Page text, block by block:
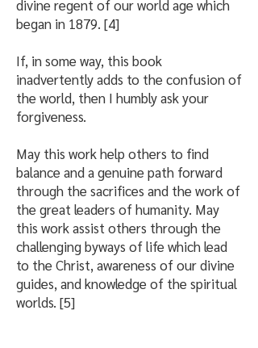
divine regent of our world age which
began in 1879. [4]
If, in some way, this book
inadvertently adds to the confusion of
the world, then I humbly ask your
forgiveness.
May this work help others to find
balance and a genuine path forward
through the sacrifices and the work of
the great leaders of humanity. May
this work assist others through the
challenging byways of life which lead
to the Christ, awareness of our divine
guides, and knowledge of the spiritual
worlds. [5]